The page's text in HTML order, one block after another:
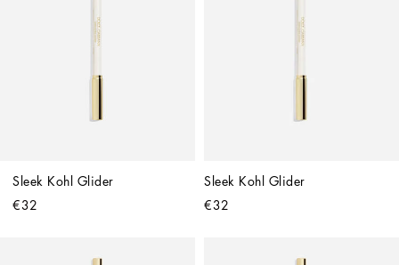
Sleek Kohl Glider
€32
Sleek Kohl Glider
€32